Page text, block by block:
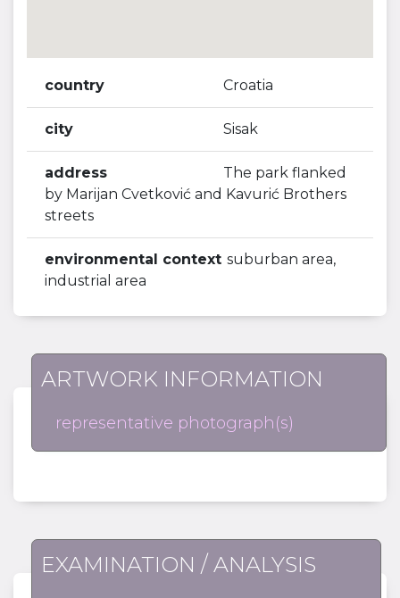
country Croatia
city Sisak
address
The park flanked
by Marijan Cvetković and Kavurić Brothers
streets
environmental context suburban area,
industrial area
ARTWORK INFORMATION
representative photograph(s)
EXAMINATION / ANALYSIS